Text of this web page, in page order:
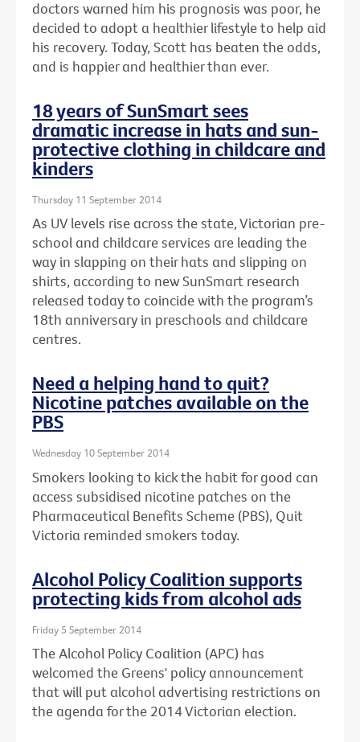
doctors warned him his prognosis was poor, he
decided to adopt a healthier lifestyle to help aid
his recovery. Today, Scott has beaten the odds,
and is happier and healthier than ever.
18 years of SunSmart sees
dramatic increase in hats and sun-
protective clothing in childcare and
kinders
Thursday 11 September 2014
As UV levels rise across the state, Victorian pre-
school and childcare services are leading the
way in slapping on their hats and slipping on
shirts, according to new SunSmart research
released today to coincide with the program’s
18th anniversary in preschools and childcare
centres.
Need a helping hand to quit?
Nicotine patches available on the
PBS
Wednesday 10 September 2014
Smokers looking to kick the habit for good can
access subsidised nicotine patches on the
Pharmaceutical Benefits Scheme (PBS), Quit
Victoria reminded smokers today.
Alcohol Policy Coalition supports
protecting kids from alcohol ads
Friday 5 September 2014
The Alcohol Policy Coalition (APC) has
welcomed the Greens' policy announcement
that will put alcohol advertising restrictions on
the agenda for the 2014 Victorian election.